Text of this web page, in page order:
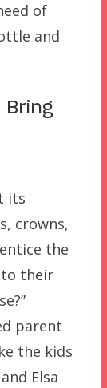
of
and
Bring
its
crowns,
the
to their
parent
the kids
Elsa